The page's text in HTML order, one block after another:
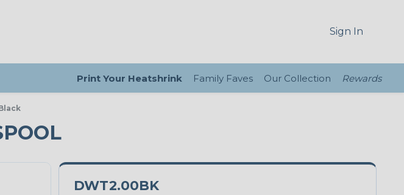
Sign In
Print Your Heatshrink Family Faves Our Collection Rewards
DWT2.00BK